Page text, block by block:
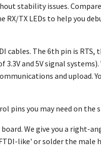
stability issues.
TX LEDs to help you
The 6th pin is RTS,
and 5V signal
and upload.
you may need on the
We give you a right-
like' or solder the male